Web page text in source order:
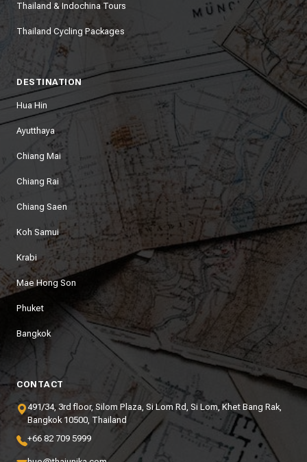
Thailand & Indochina Tours
Thailand Cycling Packages
DESTINATION
Hua Hin
Ayutthaya
Chiang Mai
Chiang Rai
Chiang Saen
Koh Samui
Krabi
Mae Hong Son
Phuket
Bangkok
CONTACT
491/34, 3rd floor, Silom Plaza, Si Lom Rd, Si Lom, Khet Bang Rak,
Bangkok 10500, Thailand
+66 82 709 5999